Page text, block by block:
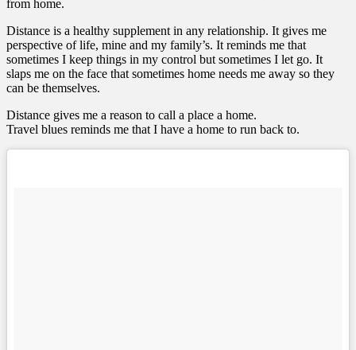
from home.
Distance is a healthy supplement in any relationship. It gives me
perspective of life, mine and my family’s. It reminds me that
sometimes I keep things in my control but sometimes I let go. It
slaps me on the face that sometimes home needs me away so they
can be themselves.
Distance gives me a reason to call a place a home.
Travel blues reminds me that I have a home to run back to.